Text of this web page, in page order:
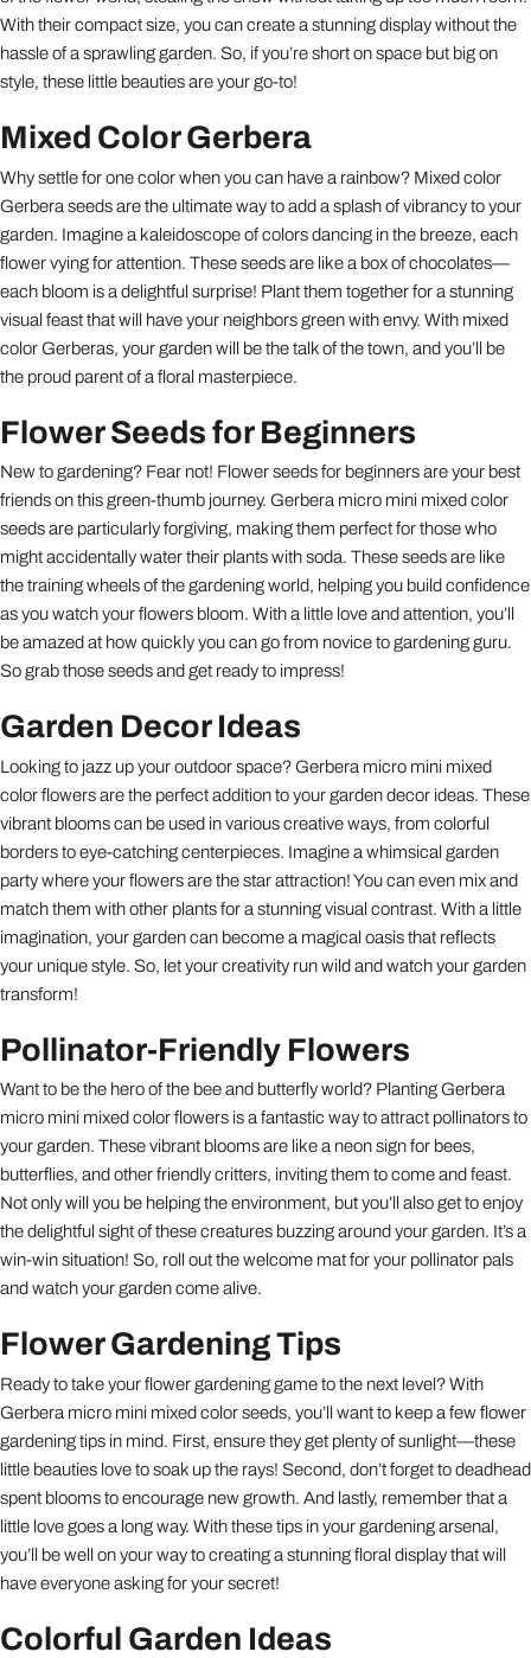
With their compact size, you can create a stunning display without the
hassle of a sprawling garden. So, if you’re short on space but big on
style, these little beauties are your go-to!
Mixed Color Gerbera
Why settle for one color when you can have a rainbow? Mixed color
Gerbera seeds are the ultimate way to add a splash of vibrancy to your
garden. Imagine a kaleidoscope of colors dancing in the breeze, each
flower vying for attention. These seeds are like a box of chocolates—
each bloom is a delightful surprise! Plant them together for a stunning
visual feast that will have your neighbors green with envy. With mixed
color Gerberas, your garden will be the talk of the town, and you’ll be
the proud parent of a floral masterpiece.
Flower Seeds for Beginners
New to gardening? Fear not! Flower seeds for beginners are your best
friends on this green-thumb journey. Gerbera micro mini mixed color
seeds are particularly forgiving, making them perfect for those who
might accidentally water their plants with soda. These seeds are like
the training wheels of the gardening world, helping you build confidence
as you watch your flowers bloom. With a little love and attention, you’ll
be amazed at how quickly you can go from novice to gardening guru.
So grab those seeds and get ready to impress!
Garden Decor Ideas
Looking to jazz up your outdoor space? Gerbera micro mini mixed
color flowers are the perfect addition to your garden decor ideas. These
vibrant blooms can be used in various creative ways, from colorful
borders to eye-catching centerpieces. Imagine a whimsical garden
party where your flowers are the star attraction! You can even mix and
match them with other plants for a stunning visual contrast. With a little
imagination, your garden can become a magical oasis that reflects
your unique style. So, let your creativity run wild and watch your garden
transform!
Pollinator-Friendly Flowers
Want to be the hero of the bee and butterfly world? Planting Gerbera
micro mini mixed color flowers is a fantastic way to attract pollinators to
your garden. These vibrant blooms are like a neon sign for bees,
butterflies, and other friendly critters, inviting them to come and feast.
Not only will you be helping the environment, but you’ll also get to enjoy
the delightful sight of these creatures buzzing around your garden. It’s a
win-win situation! So, roll out the welcome mat for your pollinator pals
and watch your garden come alive.
Flower Gardening Tips
Ready to take your flower gardening game to the next level? With
Gerbera micro mini mixed color seeds, you’ll want to keep a few flower
gardening tips in mind. First, ensure they get plenty of sunlight—these
little beauties love to soak up the rays! Second, don’t forget to deadhead
spent blooms to encourage new growth. And lastly, remember that a
little love goes a long way. With these tips in your gardening arsenal,
you’ll be well on your way to creating a stunning floral display that will
have everyone asking for your secret!
Colorful Garden Ideas